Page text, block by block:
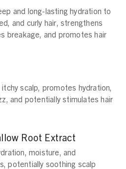
and long-lasting hydration to
and curly hair, strengthens
breakage, and promotes hair
scalp, promotes hydration,
and potentially stimulates hair
Root Extract
moisture, and
potentially soothing scalp